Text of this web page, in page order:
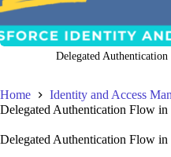
Delegated
Home
Identity and Access
Delegated Authentication Flow in
Delegated Authentication Flow in